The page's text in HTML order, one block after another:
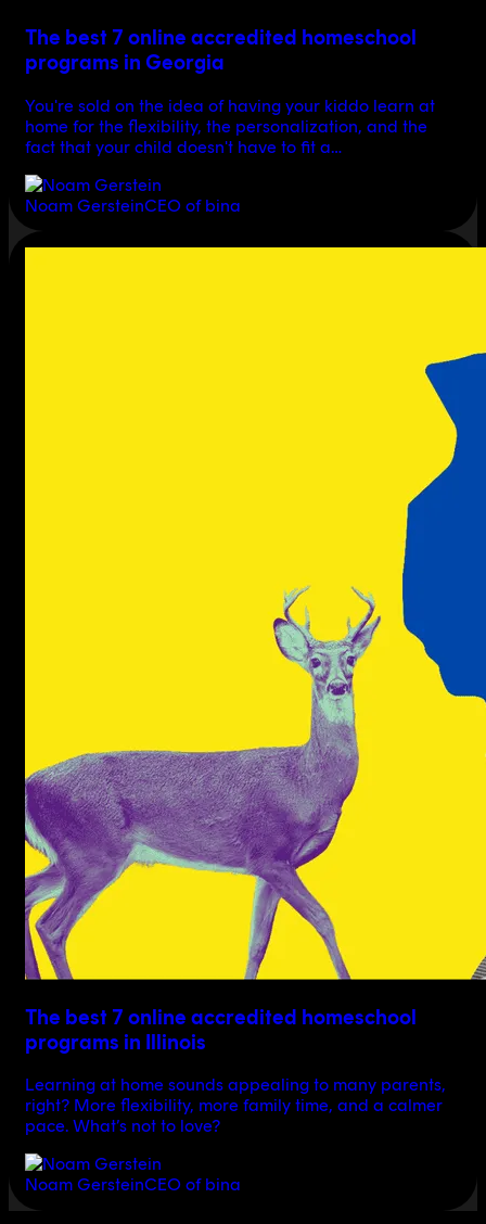
The best 7 online accredited homeschool
programs in Georgia
You're sold on the idea of having your kiddo learn at
home for the flexibility, the personalization, and the
fact that your child doesn't have to fit a…
Noam GersteinCEO of bina
The best 7 online accredited homeschool
programs in Illinois
Learning at home sounds appealing to many parents,
right? More flexibility, more family time, and a calmer
pace. What’s not to love?
Noam GersteinCEO of bina